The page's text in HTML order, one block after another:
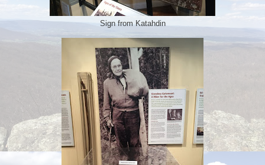
Sign from Katahdin